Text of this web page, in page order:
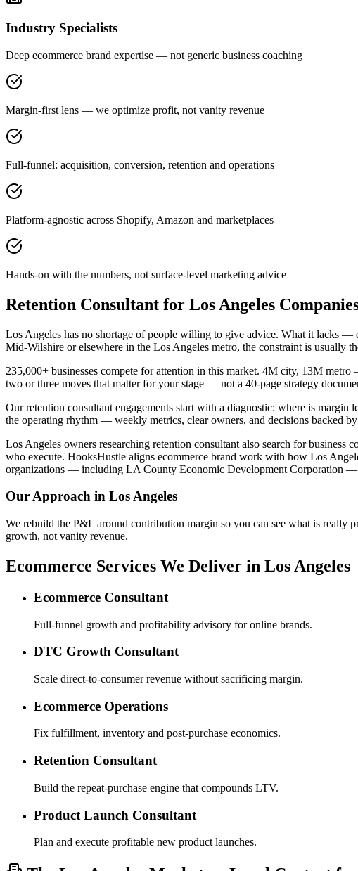
Industry Specialists
Deep ecommerce brand expertise — not generic business coaching
Margin-first lens — we optimize profit, not vanity revenue
Full-funnel: acquisition, conversion, retention and operations
Platform-agnostic across Shopify, Amazon and marketplaces
Hands-on with the numbers, not surface-level marketing advice
Retention Consultant for Los Angeles
Los Angeles has no shortage of people willing to give advice. What it lacks —
Mid-Wilshire or elsewhere in the Los Angeles metro, the constraint is usually
235,000+ businesses compete for attention in this market. 4M city, 13M
two or three moves that matter for your stage — not a 40-page strategy
Our retention consultant engagements start with a diagnostic: where is
the operating rhythm — weekly metrics, clear owners, and decisions backed
Los Angeles owners researching retention consultant also search for
who execute. HooksHustle aligns ecommerce brand work with how Los
organizations — including LA County Economic Development Corporation —
Our Approach in Los Angeles
We rebuild the P&L around contribution margin so you can see what is
growth, not vanity revenue.
Ecommerce Services We Deliver in Los Angeles
Ecommerce Consultant
Full-funnel growth and profitability advisory for online brands.
DTC Growth Consultant
Scale direct-to-consumer revenue without sacrificing margin.
Ecommerce Operations
Fix fulfillment, inventory and post-purchase economics.
Retention Consultant
Build the repeat-purchase engine that compounds LTV.
Product Launch Consultant
Plan and execute profitable new product launches.